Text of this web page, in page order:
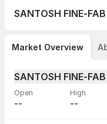
SANTOSH FINE-
Market Overview
SANTOSH FINE-
Open
--
High
--